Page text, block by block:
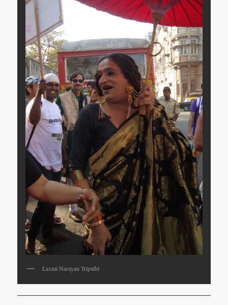
Laxmi Narayan Tripathi